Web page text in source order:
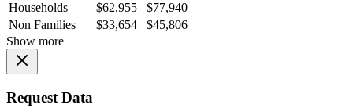
Households
$62,955
$77,940
Non Families
$33,654
$45,806
Show more
Request Data